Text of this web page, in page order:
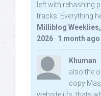
left with rehashing
tracks. Everything
Milliblog
2026 · 1 month ago
Khuman
also the
copy